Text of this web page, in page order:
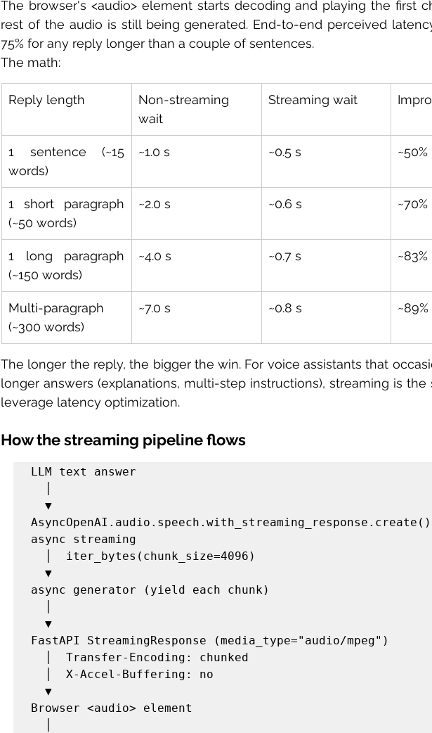
The browser's <audio> element starts decoding and playing the first
rest of the audio is still being generated. End-to-end perceived
75% for any reply longer than a couple of sentences.
The math:
Reply length
Non-streaming
wait
Streaming wait
1 sentence (~15
words)
~1.0 s ~0.5 s ~50%
1 short paragraph
(~50 words)
~2.0 s ~0.6 s ~70%
1 long paragraph
(~150 words)
~4.0 s ~0.7 s ~83%
Multi-paragraph
(~300 words)
~7.0 s ~0.8 s ~89%
The longer the reply, the bigger the win. For voice assistants that
longer answers (explanations, multi-step instructions), streaming is
leverage latency optimization.
How the streaming pipeline flows
LLM text answer
async streaming
async generator (yield each chunk)
FastAPI StreamingResponse (media_type="audio/mpeg")
Browser <audio> element